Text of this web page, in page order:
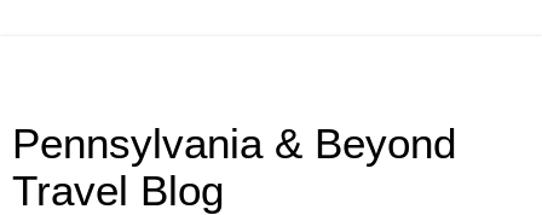
Pennsylvania & Beyond
Travel Blog